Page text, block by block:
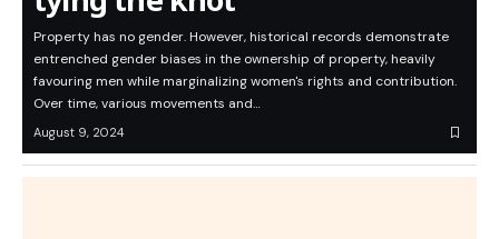
Property has no gender. However, historical records demonstrate
entrenched gender biases in the ownership of property, heavily
favouring men while marginalizing women's rights and contribution.
Over time, various movements and…
August 9, 2024